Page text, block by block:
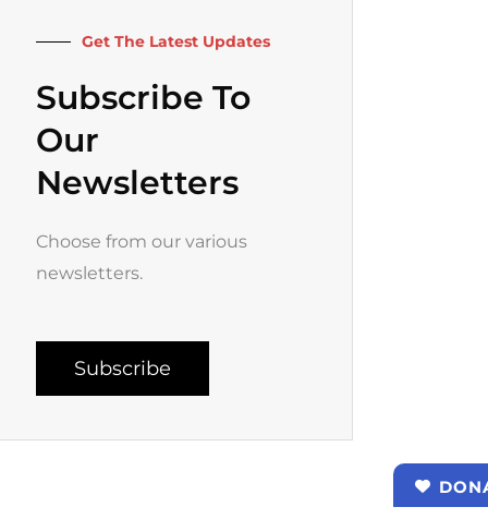
Get The Latest Updates
Subscribe To
Our
Newsletters
Choose from our various
newsletters.
Subscribe